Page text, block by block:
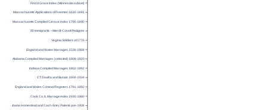
Find A Grave Index (Minnesota subset)
Massachusetts Applications of Freemen 1630-1691
Massachusetts Compiled Census Index 1790-1890
80 Immigrants – Merrill-Covell Pedigree
Virginia Soldiers of 1776
England and Wales Marriages 1538-1988
Alabama Compiled Marriages (selected) 1809-1920
Indiana Compiled Marriages 1802-1892
CT Deaths and Burials 1650-1934
England and Wales Criminal Registers 1791-1892
Cook Co. IL Marriage Index 1930-1960
Alabama Homestead and Cash-Entry Patents pre-1908